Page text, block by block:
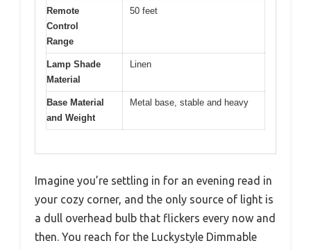
Remote
Control
Range
50 feet
Lamp Shade
Material
Linen
Base Material
and Weight
Metal base, stable and heavy
Imagine you’re settling in for an evening read in
your cozy corner, and the only source of light is
a dull overhead bulb that flickers every now and
then. You reach for the Luckystyle Dimmable